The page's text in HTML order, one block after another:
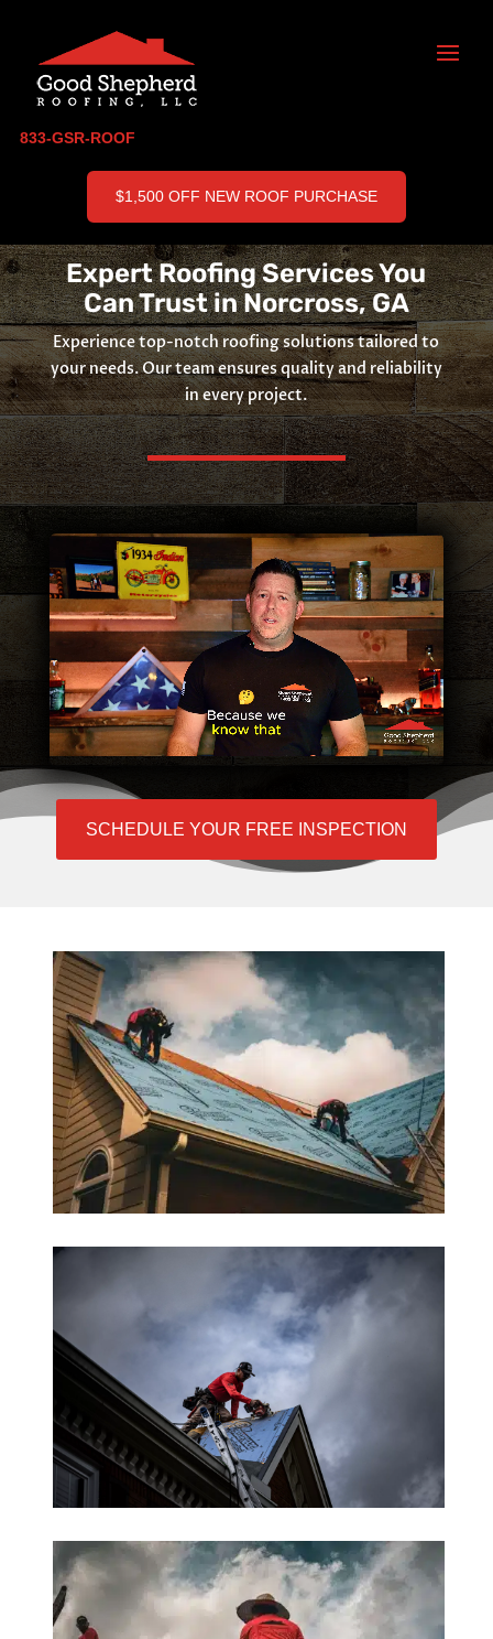
833-GSR-ROOF
$1,500 OFF NEW ROOF PURCHASE
Expert Roofing Services You
Can Trust in Norcross, GA
Experience top-notch roofing solutions tailored to
your needs. Our team ensures quality and reliability
in every project.
SCHEDULE YOUR FREE INSPECTION